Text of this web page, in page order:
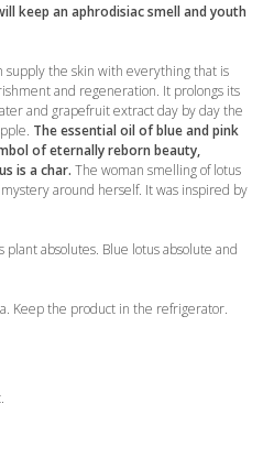
keep an aphrodisiac smell and youth
supply the skin with everything that is
and regeneration. It prolongs its
and grapefruit extract day by day the
The essential oil of blue and pink
of eternally reborn beauty,
is a char. The woman smelling of lotus
around herself. It was inspired by
absolutes. Blue lotus absolute and
Keep the product in the refrigerator.